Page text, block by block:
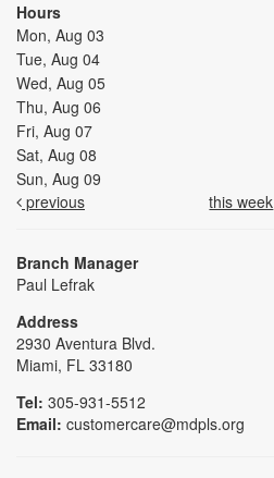
Hours
Mon, Aug 03
Tue, Aug 04
Wed, Aug 05
Thu, Aug 06
Fri, Aug 07
Sat, Aug 08
Sun, Aug 09
previous
this week
Branch Manager
Paul Lefrak
Address
2930 Aventura Blvd.
Miami, FL 33180
Tel: 305-931-5512
Email: customercare@mdpls.org